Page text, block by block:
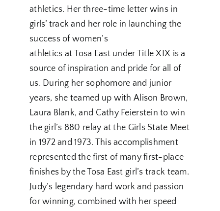
athletics. Her three-time letter wins in
girls’ track and her role in launching the
success of women’s
athletics at Tosa East under Title XIX is a
source of inspiration and pride for all of
us. During her sophomore and junior
years, she teamed up with Alison Brown,
Laura Blank, and Cathy Feierstein to win
the girl’s 880 relay at the Girls State Meet
in 1972 and 1973. This accomplishment
represented the first of many first-place
finishes by the Tosa East girl’s track team.
Judy’s legendary hard work and passion
for winning, combined with her speed